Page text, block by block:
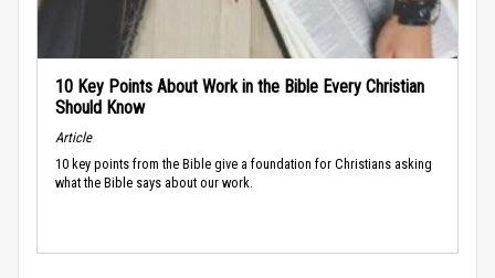
10 Key Points About Work in the Bible Every Christian
Should Know
Article
10 key points from the Bible give a foundation for Christians asking
what the Bible says about our work.